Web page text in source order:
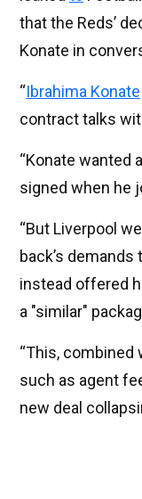
that the Reds’
Konate in
“Ibrahima Konate
contract talks
“Konate wanted
signed when he
“But Liverpool
back’s demands
instead offered
a "similar"
“This,
such as agent
new deal